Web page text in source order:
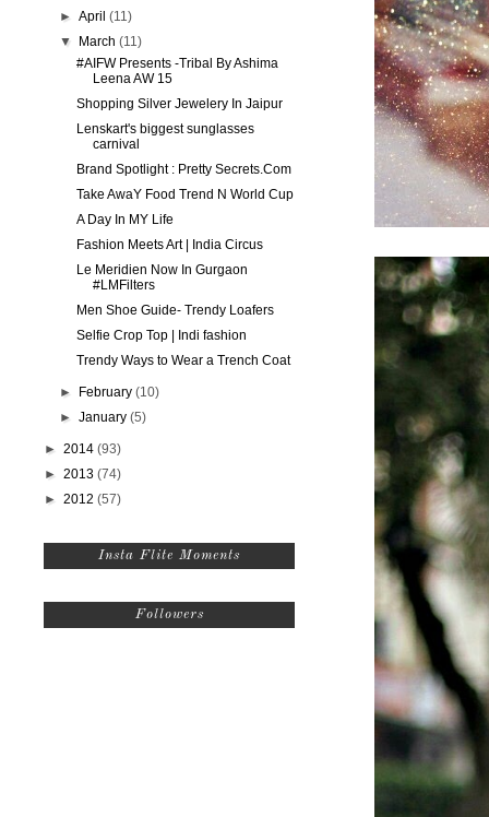
►April(11)
▼
March(11)
#AIFW Presents -Tribal By Ashima
Leena AW 15
Shopping Silver Jewelery In Jaipur
Lenskart's biggest sunglasses
carnival
Brand Spotlight : Pretty Secrets.Com
Take AwaY Food Trend N World Cup
A Day In MY Life
Fashion Meets Art | India Circus
Le Meridien Now In Gurgaon
#LMFilters
Men Shoe Guide- Trendy Loafers
Selfie Crop Top | Indi fashion
Trendy Ways to Wear a Trench Coat
► February(10)
►January(5)
► 2014 (93)
► 2013 (74)
► 2012 (57)
Insta Flite Moments
Followers